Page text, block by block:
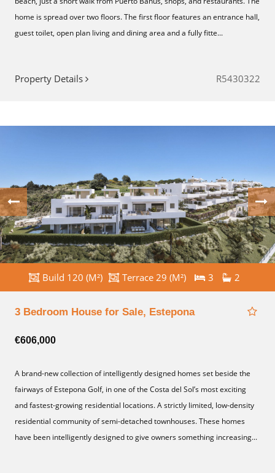
home is spread over two floors. The first floor features an entrance hall,
guest toilet, open plan living and dining area and a fully fitte...
Property Details R5430322
Build 120 (M²) Terrace 29 (M²) 3 2
3 Bedroom House for Sale, Estepona
€606,000
A brand-new collection of intelligently designed homes set beside the
fairways of Estepona Golf, in one of the Costa del Sol’s most exciting
and fastest-growing residential locations. A strictly limited, low-density
residential community of semi-detached townhouses. These homes
have been intelligently designed to give owners something increasing...